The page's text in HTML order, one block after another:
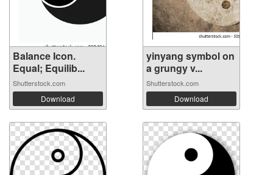
Balance Icon.
Equal; Equilib...
Shutterstock.com
Download
yinyang symbol on
a grungy v...
Shutterstock.com
Download